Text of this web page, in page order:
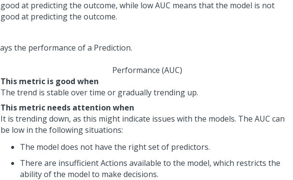
good at predicting the outcome, while low AUC means that the model is not
good at predicting the outcome.
Performance (AUC)
This metric is good when
The trend is stable over time or gradually trending up.
This metric needs attention when
It is trending down, as this might indicate issues with the models. The AUC can
be low in the following situations:
The model does not have the right set of predictors.
There are insufficient Actions available to the model, which restricts the
ability of the model to make decisions.